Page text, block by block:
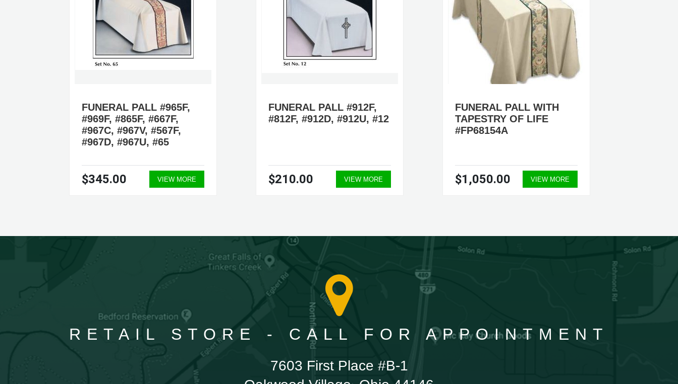
FUNERAL PALL #965F,
#969F, #865F, #667F,
#967C, #967V, #567F,
#967D, #967U, #65
$345.00 VIEW MORE
FUNERAL PALL #912F,
#812F, #912D, #912U, #12
$210.00 VIEW MORE
FUNERAL PALL WITH
TAPESTRY OF LIFE
#FP68154A
$1,050.00 VIEW MORE
RETAIL STORE - CALL FOR APPOINTMENT
7603 First Place #B-1